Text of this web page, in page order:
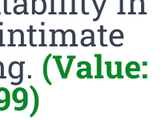
(Value: